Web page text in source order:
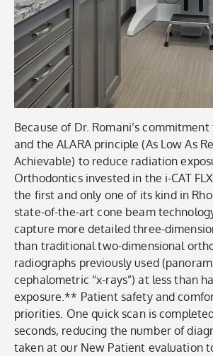
Because of Dr. Romani’s
and the ALARA principle (As Low As
Achievable) to reduce radiation
Orthodontics invested in the i-CAT
the first and only one of its kind in
state-of-the-art cone beam
capture more detailed three-
than traditional two-dimensional
radiographs previously used
cephalometric “x-rays”) at less than
exposure.** Patient safety and
priorities. One quick scan is
seconds, reducing the number of
taken at our New Patient evaluation